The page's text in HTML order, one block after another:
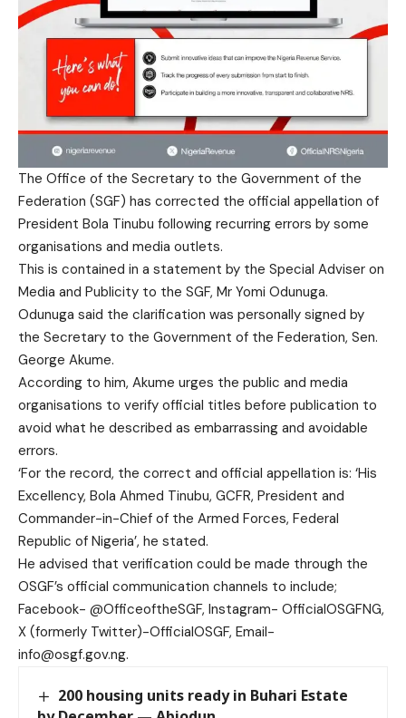
The Office of the Secretary to the Government of the
Federation (SGF) has corrected the official appellation of
President Bola Tinubu following recurring errors by some
organisations and media outlets.
This is contained in a statement by the Special Adviser on
Media and Publicity to the SGF, Mr Yomi Odunuga.
Odunuga said the clarification was personally signed by
the Secretary to the Government of the Federation, Sen.
George Akume.
According to him, Akume urges the public and media
organisations to verify official titles before publication to
avoid what he described as embarrassing and avoidable
errors.
‘For the record, the correct and official appellation is: ‘His
Excellency, Bola Ahmed Tinubu, GCFR, President and
Commander-in-Chief of the Armed Forces, Federal
Republic of Nigeria’, he stated.
He advised that verification could be made through the
OSGF’s official communication channels to include;
Facebook- @OfficeoftheSGF, Instagram- OfficialOSGFNG,
X (formerly Twitter)-OfficialOSGF, Email-
info@osgf.gov.ng.
200 housing units ready in Buhari Estate